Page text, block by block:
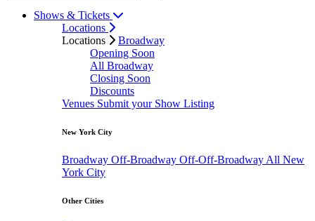
Shows & Tickets
Locations
Locations
Broadway
Opening Soon
All Broadway
Closing Soon
Discounts
Venues Submit your Show Listing
New York City
Broadway Off-Broadway Off-Off-Broadway All New
York City
Other Cities